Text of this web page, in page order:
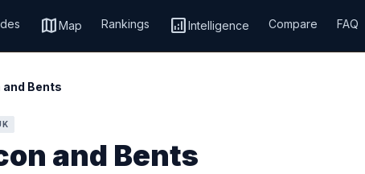
mapMap Rankings analyticsIntelligence Compare FAQ
and Bents
and Bents